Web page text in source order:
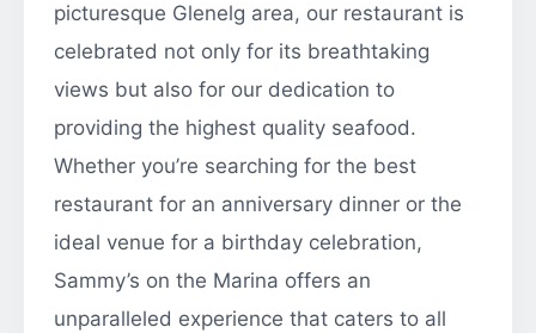
picturesque Glenelg area, our restaurant is
celebrated not only for its breathtaking
views but also for our dedication to
providing the highest quality seafood.
Whether you’re searching for the best
restaurant for an anniversary dinner or the
ideal venue for a birthday celebration,
Sammy’s on the Marina offers an
unparalleled experience that caters to all